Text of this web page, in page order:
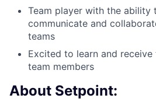
Team player with the ability
communicate and
teams
Excited to learn and
team members
About Setpoint: